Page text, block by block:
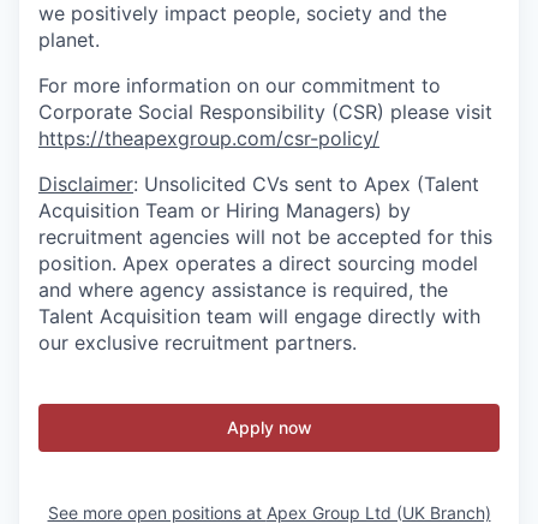
we positively impact people, society and the
planet.
For more information on our commitment to
Corporate Social Responsibility (CSR) please visit
https://theapexgroup.com/csr-policy/
Disclaimer: Unsolicited CVs sent to Apex (Talent
Acquisition Team or Hiring Managers) by
recruitment agencies will not be accepted for this
position. Apex operates a direct sourcing model
and where agency assistance is required, the
Talent Acquisition team will engage directly with
our exclusive recruitment partners.
Apply now
See more open positions at Apex Group Ltd (UK Branch)